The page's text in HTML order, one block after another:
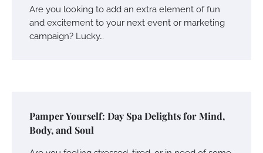
Are you looking to add an extra element of fun
and excitement to your next event or marketing
campaign? Lucky…
Pamper Yourself: Day Spa Delights for Mind,
Body, and Soul